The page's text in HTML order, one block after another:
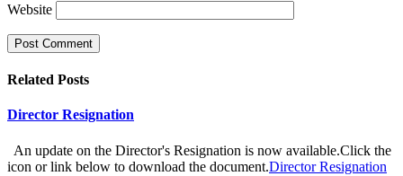
Website
Related Posts
Director Resignation
An update on the Director's Resignation is now available.Click the
icon or link below to download the document.Director Resignation